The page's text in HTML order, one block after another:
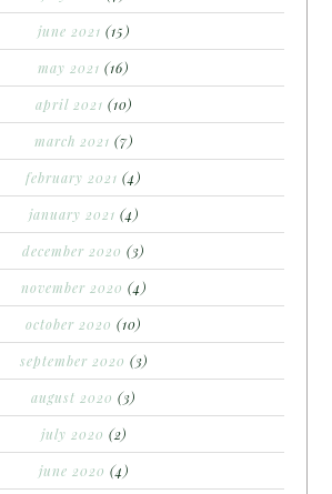
june 2021 (15)
may 2021 (16)
april 2021 (10)
march 2021 (7)
february 2021 (4)
january 2021 (4)
december 2020 (3)
november 2020 (4)
october 2020 (10)
september 2020 (3)
august 2020 (3)
july 2020 (2)
june 2020 (4)